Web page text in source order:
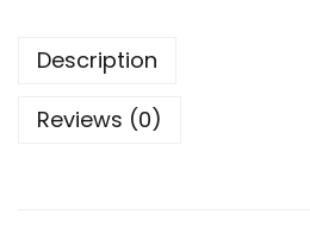
Description
Reviews (0)